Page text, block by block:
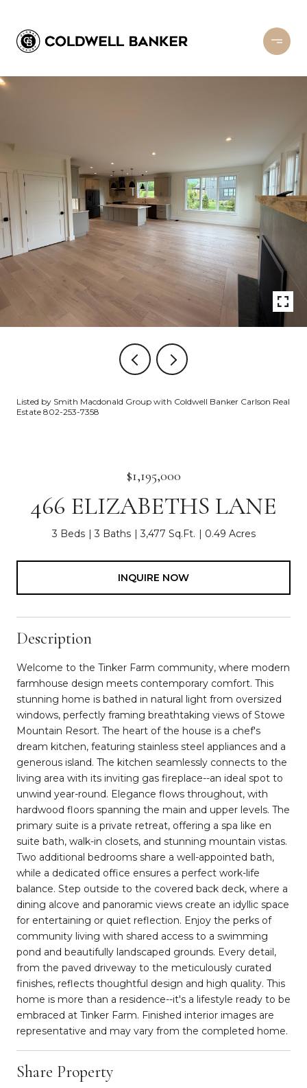
Listed by Smith Macdonald Group with Coldwell Banker Carlson Real
Estate 802-253-7358
$1,195,000
466 ELIZABETHS LANE
3 Beds 3 Baths 3,477 Sq.Ft. 0.49 Acres
INQUIRE NOW
Description
Welcome to the Tinker Farm community, where modern
farmhouse design meets contemporary comfort. This
stunning home is bathed in natural light from oversized
windows, perfectly framing breathtaking views of Stowe
Mountain Resort. The heart of the house is a chef's
dream kitchen, featuring stainless steel appliances and a
generous island. The kitchen seamlessly connects to the
living area with its inviting gas fireplace--an ideal spot to
unwind year-round. Elegance flows throughout, with
hardwood floors spanning the main and upper levels. The
primary suite is a private retreat, offering a spa like en
suite bath, walk-in closets, and stunning mountain vistas.
Two additional bedrooms share a well-appointed bath,
while a dedicated office ensures a perfect work-life
balance. Step outside to the covered back deck, where a
dining alcove and panoramic views create an idyllic space
for entertaining or quiet reflection. Enjoy the perks of
community living with shared access to a swimming
pond and beautifully landscaped grounds. Every detail,
from the paved driveway to the meticulously curated
finishes, reflects thoughtful design and high quality. This
home is more than a residence--it's a lifestyle ready to be
embraced at Tinker Farm. Finished interior images are
representative and may vary from the completed home.
Share Property